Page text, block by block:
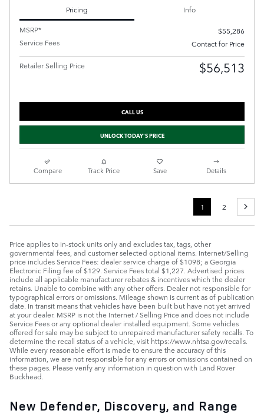
Pricing
Info
MSRP*
$55,286
Service Fees
Contact for Price
Retailer Selling Price $56,513
CALL US
UNLOCK TODAY'S PRICE
Compare Track Price Save Details
1 2
Price applies to in-stock units only and excludes tax, tags, other
governmental fees, and customer selected optional items. Internet/Selling
price includes Service Fees: dealer service charge of $1098; a Georgia
Electronic Filing fee of $129. Service Fees total $1,227. Advertised prices
include all applicable manufacturer rebates & incentives which the dealer
retains. Unable to combine with any other offers. Dealer not responsible for
typographical errors or omissions. Mileage shown is current as of publication
date. In transit means that vehicles have been built but have not yet arrived
at your dealer. MSRP is not the Internet / Selling Price and does not include
Service Fees or any optional dealer installed equipment. Some vehicles
offered for sale may be subject to unrepaired manufacturer safety recalls. To
determine the recall status of a vehicle, visit https://www.nhtsa.gov/recalls.
While every reasonable effort is made to ensure the accuracy of this
information, we are not responsible for any errors or omissions contained on
these pages. Please verify any information in question with Land Rover
Buckhead.
New Defender, Discovery, and Range